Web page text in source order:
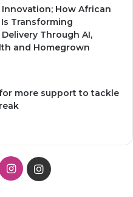
How African
Transforming
Through AI,
and Homegrown
more support to tackle
InstagramInstagram